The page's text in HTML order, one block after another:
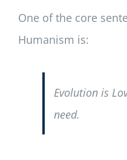
One of the core
Humanism is:
Evolution is
need.